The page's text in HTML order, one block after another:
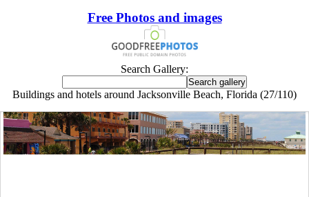
Free Photos and images
Search Gallery:
Buildings and hotels around Jacksonville Beach, Florida (27/110)